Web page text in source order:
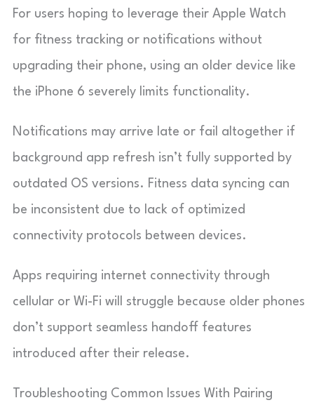
For users hoping to leverage their Apple Watch
for fitness tracking or notifications without
upgrading their phone, using an older device like
the iPhone 6 severely limits functionality.
Notifications may arrive late or fail altogether if
background app refresh isn’t fully supported by
outdated OS versions. Fitness data syncing can
be inconsistent due to lack of optimized
connectivity protocols between devices.
Apps requiring internet connectivity through
cellular or Wi-Fi will struggle because older phones
don’t support seamless handoff features
introduced after their release.
Troubleshooting Common Issues With Pairing